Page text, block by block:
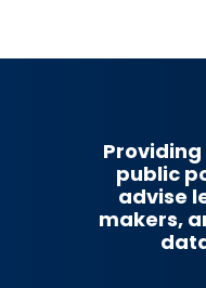
public
advise
makers,